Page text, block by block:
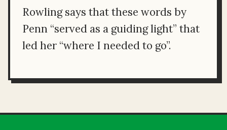
Rowling says that these words by
Penn “served as a guiding light” that
led her “where I needed to go”.